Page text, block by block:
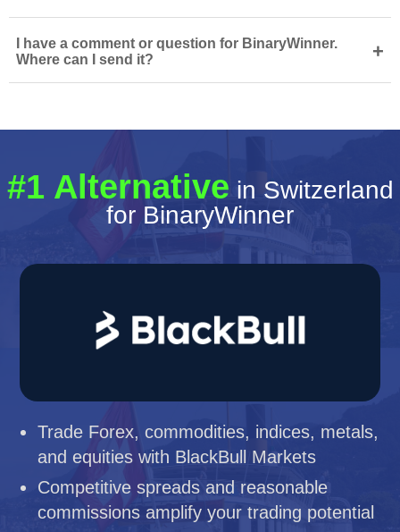
I have a comment or question for BinaryWinner.
Where can I send it?
+
#1 Alternative in Switzerland
for BinaryWinner
Trade Forex, commodities, indices, metals,
and equities with BlackBull Markets
Competitive spreads and reasonable
commissions amplify your trading potential